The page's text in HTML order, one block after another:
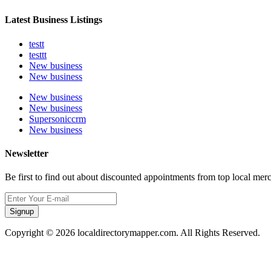
Latest Business Listings
testt
testtt
New business
New business
New business
New business
Supersoniccrm
New business
Newsletter
Be first to find out about discounted appointments from top local
Signup
Copyright © 2026 localdirectorymapper.com. All Rights Reserved.